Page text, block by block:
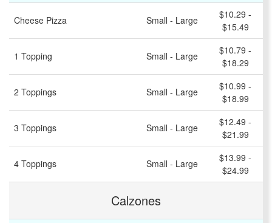
Cheese Pizza Small - Large
$10.29 -
$15.49
1 Topping Small - Large
$10.79 -
$18.29
2 Toppings Small - Large
$10.99 -
$18.99
3 Toppings Small - Large
$12.49 -
$21.99
4 Toppings Small - Large
$13.99 -
$24.99
Calzones